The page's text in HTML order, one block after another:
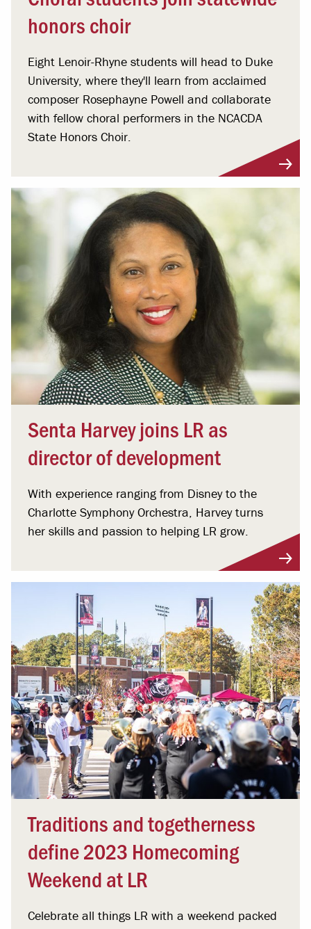
honors choir
Eight Lenoir-Rhyne students will head to Duke
University, where they'll learn from acclaimed
composer Rosephayne Powell and collaborate
with fellow choral performers in the NCACDA
State Honors Choir.
Senta Harvey joins LR as
director of development
With experience ranging from Disney to the
Charlotte Symphony Orchestra, Harvey turns
her skills and passion to helping LR grow.
Traditions and togetherness
define 2023 Homecoming
Weekend at LR
Celebrate all things LR with a weekend packed